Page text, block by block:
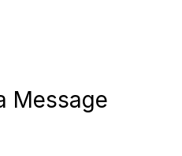
Message